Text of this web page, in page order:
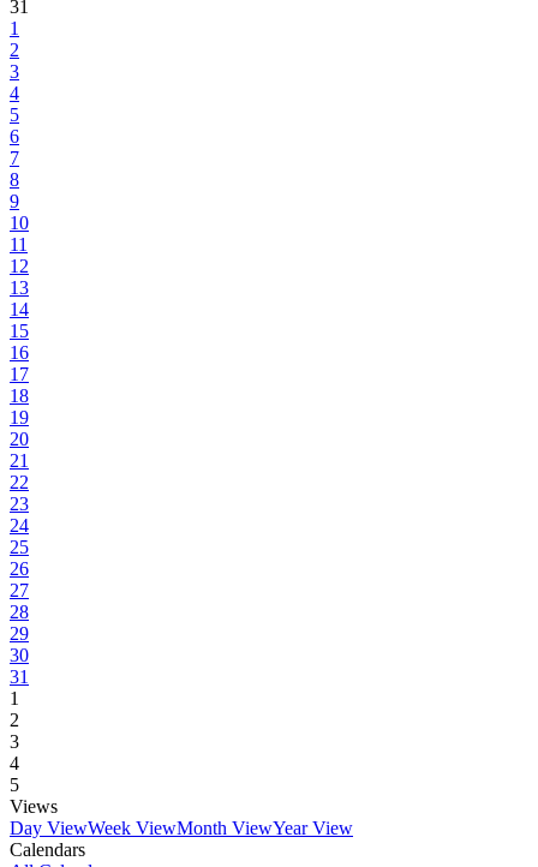
31
1
2
3
4
5
6
7
8
9
10
11
12
13
14
15
16
17
18
19
20
21
22
23
24
25
26
27
28
29
30
31
1
2
3
4
5
Views
Day ViewWeek ViewMonth ViewYear View
Calendars